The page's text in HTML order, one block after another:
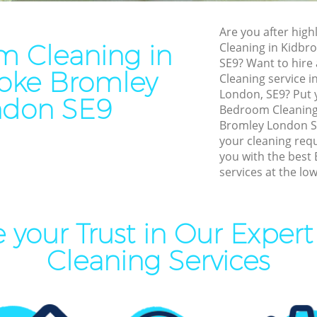
Cleaning in
Bromley
SE9
Are you after
Cleaning in
SE9? Want to
Cleaning service
London, SE9?
Bedroom
Bromley London
your cleaning
you with the best
services at the
your Trust in Our
Cleaning Services
Kidbrooke Bromley
Kidbrooke Bromley
Kidbrooke Bromley
Kidbrooke Bromley
Kidbrooke Bromley
End of Tenancy Cleaning
Domestic Cleaning
Regular Cleaning
Green Cleaning Kidbrooke
Cleaning Company
Restaurant Cleaning
Kitchen Cleaning
Industrial Cleaning